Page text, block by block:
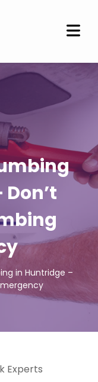
in Huntridge –
Experts